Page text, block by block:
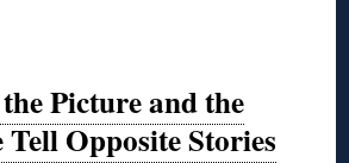
Picture and the
Opposite Stories